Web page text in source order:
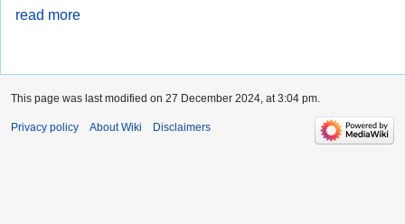
read more
This page was last modified on 27 December 2024, at 3:04 pm.
Privacy policy About Wiki Disclaimers